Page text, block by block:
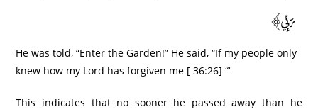
رَبِّي﴾
He was told, “Enter the Garden!” He said, “If my people only
knew how my Lord has forgiven me [ 36:26] “‘
This indicates that no sooner he passed away than he